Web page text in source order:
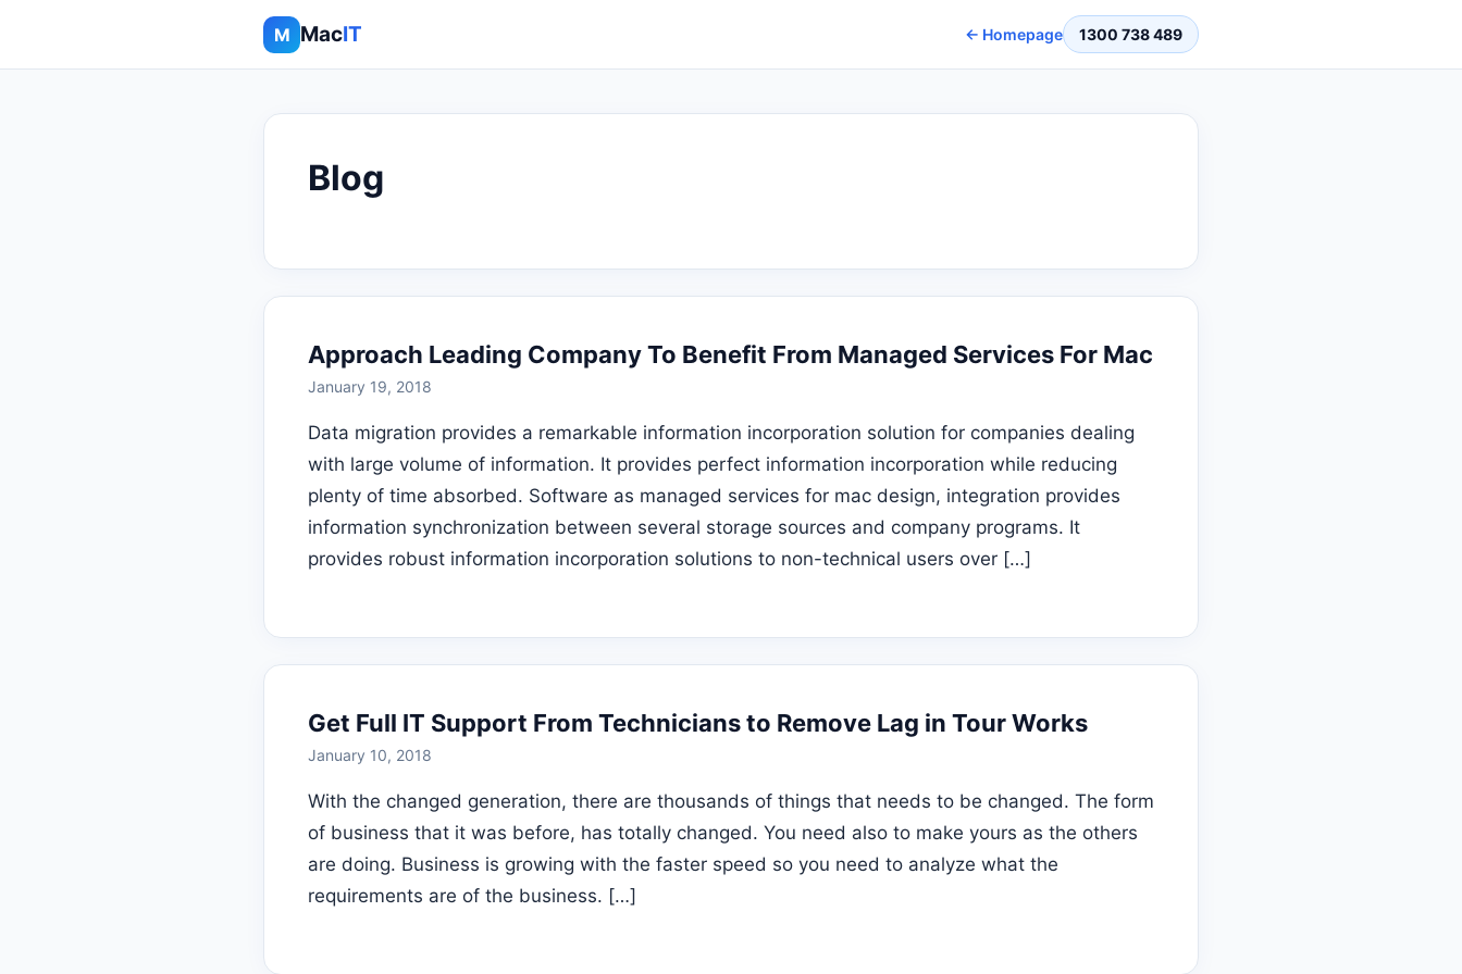
M MacIT ← Homepage 1300 738 489
Blog
Approach Leading Company To Benefit From Managed Services For Mac
January 19, 2018
Data migration provides a remarkable information incorporation solution for companies dealing
with large volume of information. It provides perfect information incorporation while reducing
plenty of time absorbed. Software as managed services for mac design, integration provides
information synchronization between several storage sources and company programs. It
provides robust information incorporation solutions to non-technical users over […]
Get Full IT Support From Technicians to Remove Lag in Tour Works
January 10, 2018
With the changed generation, there are thousands of things that needs to be changed. The form
of business that it was before, has totally changed. You need also to make yours as the others
are doing. Business is growing with the faster speed so you need to analyze what the
requirements are of the business. […]